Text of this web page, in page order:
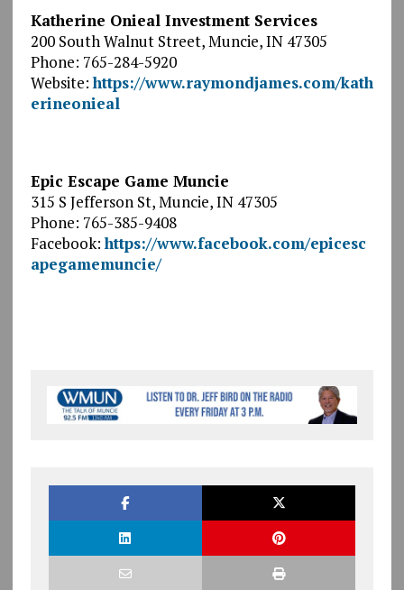
Katherine Onieal Investment Services
200 South Walnut Street, Muncie, IN 47305
Phone: 765-284-5920
Website:https://www.raymondjames.com/kath
erineonieal
Epic Escape Game Muncie
315 S Jefferson St, Muncie, IN 47305
Phone: 765-385-9408
Facebook:https://www.facebook.com/epicesc
apegamemuncie/